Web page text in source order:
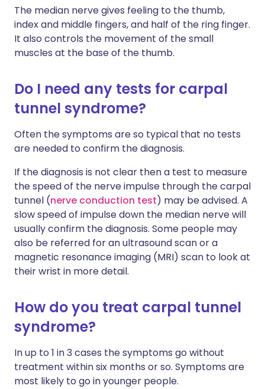
The median nerve gives feeling to the thumb,
index and middle fingers, and half of the ring finger.
It also controls the movement of the small
muscles at the base of the thumb.
Do I need any tests for carpal
tunnel syndrome?
Often the symptoms are so typical that no tests
are needed to confirm the diagnosis.
If the diagnosis is not clear then a test to measure
the speed of the nerve impulse through the carpal
tunnel (nerve conduction test) may be advised. A
slow speed of impulse down the median nerve will
usually confirm the diagnosis. Some people may
also be referred for an ultrasound scan or a
magnetic resonance imaging (MRI) scan to look at
their wrist in more detail.
How do you treat carpal tunnel
syndrome?
In up to 1 in 3 cases the symptoms go without
treatment within six months or so. Symptoms are
most likely to go in younger people.